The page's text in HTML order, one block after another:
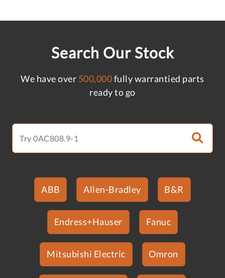
Search Our Stock
We have over 500,000fully warrantied parts
ready to go
ABB Allen-Bradley B&R
Endress+Hauser Fanuc
Mitsubishi Electric Omron